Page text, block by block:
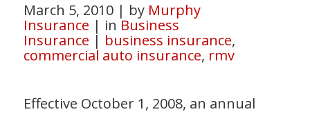
March 5, 2010 | by Murphy
Insurance | in Business
Insurance | business insurance,
commercial auto insurance, rmv
Effective October 1, 2008, an annual